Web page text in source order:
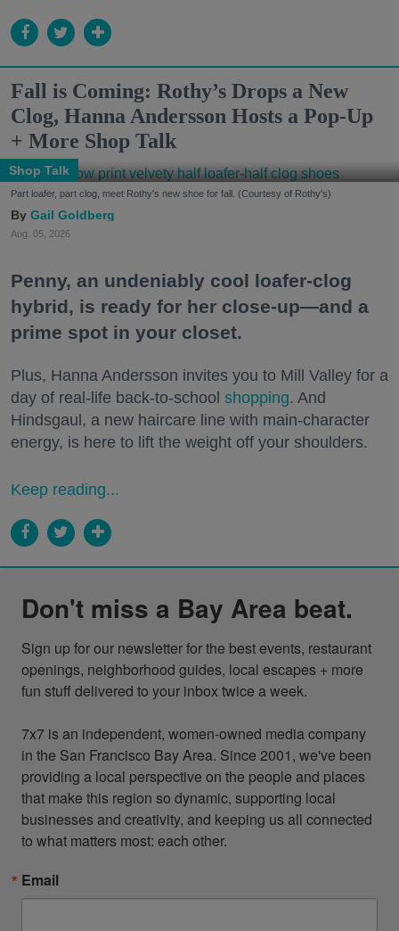
Fall is Coming: Rothy’s Drops a New
Clog, Hanna Andersson Hosts a Pop-Up
+ More Shop Talk
Shop Talk
Part loafer, part clog, meet Rothy's new shoe for fall. (Courtesy of Rothy's)
Gail Goldberg
Aug. 05, 2026
Penny, an undeniably cool loafer-clog
hybrid, is ready for her close-up—and a
prime spot in your closet.
Plus, Hanna Andersson invites you to Mill Valley for a
day of real-life back-to-school shopping. And
Hindsgaul, a new haircare line with main-character
energy, is here to lift the weight off your shoulders.
Keep reading...
Don't miss a Bay Area beat.
Sign up for our newsletter for the best events, restaurant
openings, neighborhood guides, local escapes + more
fun stuff delivered to your inbox twice a week.
7x7 is an independent, women-owned media company
in the San Francisco Bay Area. Since 2001, we've been
providing a local perspective on the people and places
that make this region so dynamic, supporting local
businesses and creativity, and keeping us all connected
to what matters most: each other.
Email